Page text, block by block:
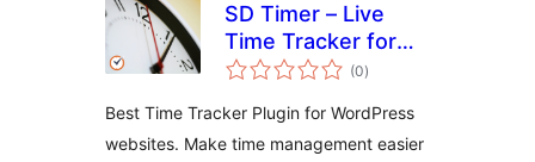
SD Timer – Live
Time Tracker for
Frontend & (0total
ratings
)
Best Time Tracker Plugin for WordPress
websites. Make time management easier